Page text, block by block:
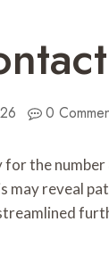
0
the
may reveal